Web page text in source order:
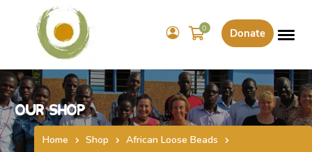
Donate
0
Our Shop
Home Shop
African Loose Beads